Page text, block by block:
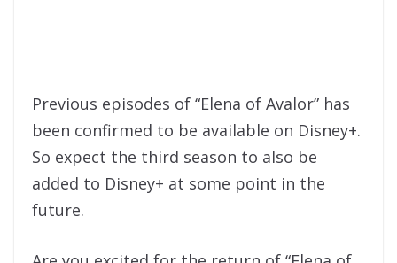
Previous episodes of “Elena of Avalor” has
been confirmed to be available on Disney+.
So expect the third season to also be
added to Disney+ at some point in the
future.